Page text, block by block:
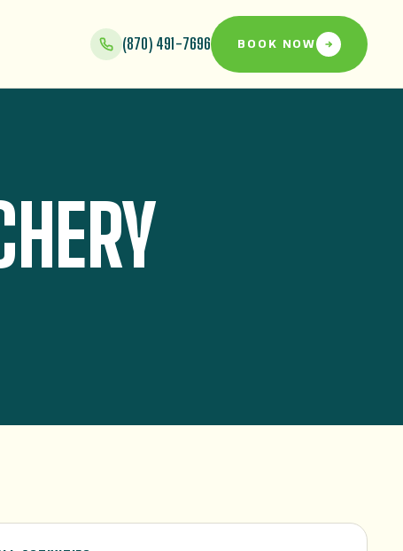
(870) 491-7696 BOOK NOW